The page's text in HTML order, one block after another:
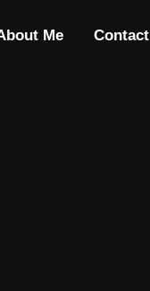
Me Contact